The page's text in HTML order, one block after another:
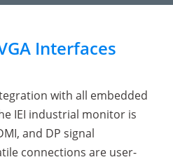
Interfaces
with all embedded
IEI industrial monitor is
and DP signal
connections are user-